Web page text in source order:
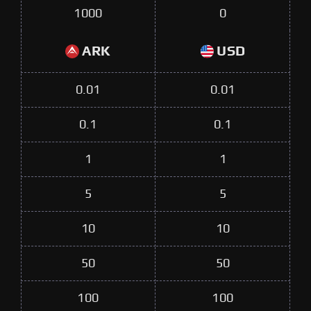
1000 0
ARK USD
0.01 0.01
0.1 0.1
1 1
5 5
10 10
50 50
100 100